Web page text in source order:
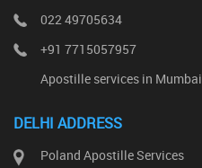
022 49705634
+91 7715057957
Apostille services in Mumbai
DELHI ADDRESS
Poland Apostille Services